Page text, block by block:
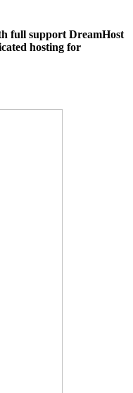
full support DreamHost
hosting for